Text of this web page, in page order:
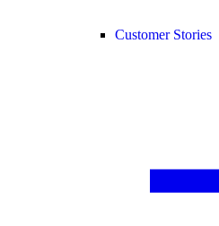
Customer Stories